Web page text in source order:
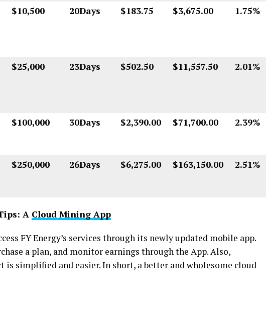
$10,500 20Days $183.75 $3,675.00 1.75%
$25,000 23Days $502.50 $11,557.50 2.01%
$100,000 30Days $2,390.00 $71,700.00 2.39%
$250,000 26Days $6,275.00 $163,150.00 2.51%
A Cloud Mining App
FY Energy’s services through its newly updated mobile app.
a plan, and monitor earnings through the App. Also,
is simplified and easier. In short, a better and wholesome cloud